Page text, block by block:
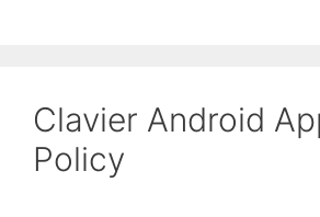
Clavier Android
Policy